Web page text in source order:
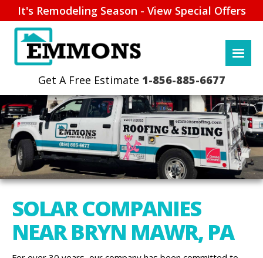
It's Remodeling Season - View Special Offers
1-856-885-6677
SOLAR COMPANIES
NEAR BRYN MAWR, PA